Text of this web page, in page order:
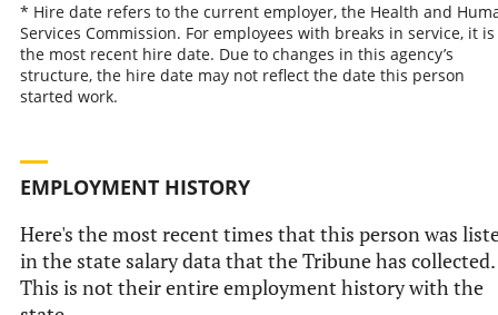
* Hire date refers to the current employer, the Health and
Services Commission. For employees with breaks in service, it is
the most recent hire date. Due to changes in this agency’s
structure, the hire date may not reflect the date this person
started work.
EMPLOYMENT HISTORY
Here's the most recent times that this person was
in the state salary data that the Tribune has collected.
This is not their entire employment history with the